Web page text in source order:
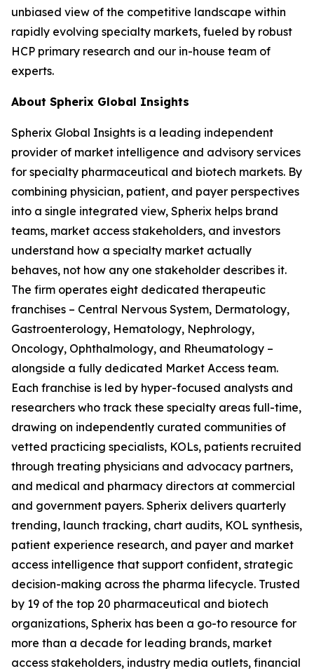
unbiased view of the competitive landscape within
rapidly evolving specialty markets, fueled by robust
HCP primary research and our in-house team of
experts.
About Spherix Global Insights
Spherix Global Insights is a leading independent
provider of market intelligence and advisory services
for specialty pharmaceutical and biotech markets. By
combining physician, patient, and payer perspectives
into a single integrated view, Spherix helps brand
teams, market access stakeholders, and investors
understand how a specialty market actually
behaves, not how any one stakeholder describes it.
The firm operates eight dedicated therapeutic
franchises – Central Nervous System, Dermatology,
Gastroenterology, Hematology, Nephrology,
Oncology, Ophthalmology, and Rheumatology –
alongside a fully dedicated Market Access team.
Each franchise is led by hyper-focused analysts and
researchers who track these specialty areas full-time,
drawing on independently curated communities of
vetted practicing specialists, KOLs, patients recruited
through treating physicians and advocacy partners,
and medical and pharmacy directors at commercial
and government payers. Spherix delivers quarterly
trending, launch tracking, chart audits, KOL synthesis,
patient experience research, and payer and market
access intelligence that support confident, strategic
decision-making across the pharma lifecycle. Trusted
by 19 of the top 20 pharmaceutical and biotech
organizations, Spherix has been a go-to resource for
more than a decade for leading brands, market
access stakeholders, industry media outlets, financial